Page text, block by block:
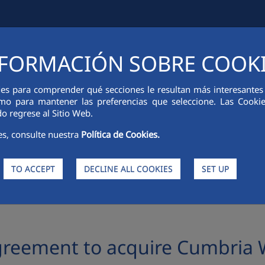
SOBRE
para comprender qué secciones le resultan más
para mantener las preferencias que seleccione. Las
regrese al Sitio Web.
consulte nuestra Política de Cookies.
TO ACCEPT DECLINE ALL COOKIES SET UP
INFORMATION INNOVATION SUSTAINABILITY PEOPLE
to acquire Cumbria